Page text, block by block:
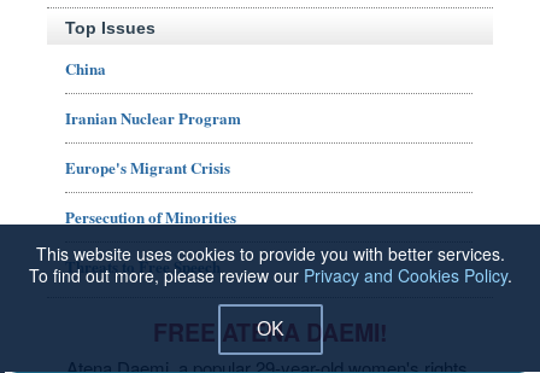
Top Issues
China
Iranian Nuclear Program
Europe's Migrant Crisis
Persecution of Minorities
Threats to Free Speech
FREE ATENA DAEMI!
This website uses cookies to provide you with better services.
To find out more, please review our Privacy and Cookies Policy.
OK